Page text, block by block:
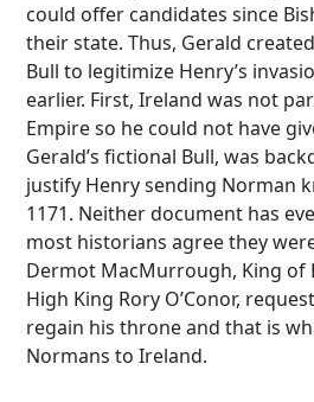
could offer candidates since
their state. Thus, Gerald
Bull to legitimize Henry’s
earlier. First, Ireland was not
Empire so he could not have
Gerald’s fictional Bull, was
justify Henry sending Norman
1171. Neither document has
most historians agree they
Dermot MacMurrough, King of
High King Rory O’Conor,
regain his throne and that is
Normans to Ireland.